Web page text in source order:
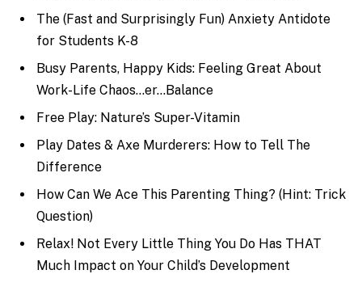
The (Fast and Surprisingly Fun) Anxiety Antidote
for Students K-8
Busy Parents, Happy Kids: Feeling Great About
Work-Life Chaos…er…Balance
Free Play: Nature’s Super-Vitamin
Play Dates & Axe Murderers: How to Tell The
Difference
How Can We Ace This Parenting Thing? (Hint: Trick
Question)
Relax! Not Every Little Thing You Do Has THAT
Much Impact on Your Child’s Development